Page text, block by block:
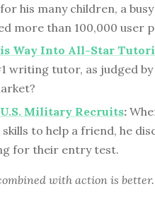
his many children, a
more than 100,000 user
Way Into All-Star
writing tutor, as judged
Military Recruits:
to help a friend, he
for their entry test.
with action is